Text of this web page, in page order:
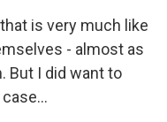
is very much like
- almost as
But I did want to